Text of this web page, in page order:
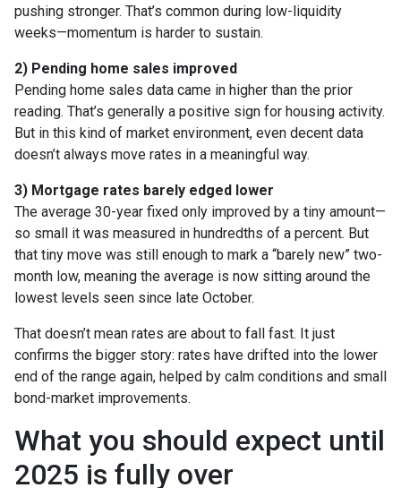
pushing stronger. That’s common during low-liquidity
weeks—momentum is harder to sustain.
2) Pending home sales improved
Pending home sales data came in higher than the prior
reading. That’s generally a positive sign for housing activity.
But in this kind of market environment, even decent data
doesn’t always move rates in a meaningful way.
3) Mortgage rates barely edged lower
The average 30-year fixed only improved by a tiny amount—
so small it was measured in hundredths of a percent. But
that tiny move was still enough to mark a “barely new” two-
month low, meaning the average is now sitting around the
lowest levels seen since late October.
That doesn’t mean rates are about to fall fast. It just
confirms the bigger story: rates have drifted into the lower
end of the range again, helped by calm conditions and small
bond-market improvements.
What you should expect until
2025 is fully over